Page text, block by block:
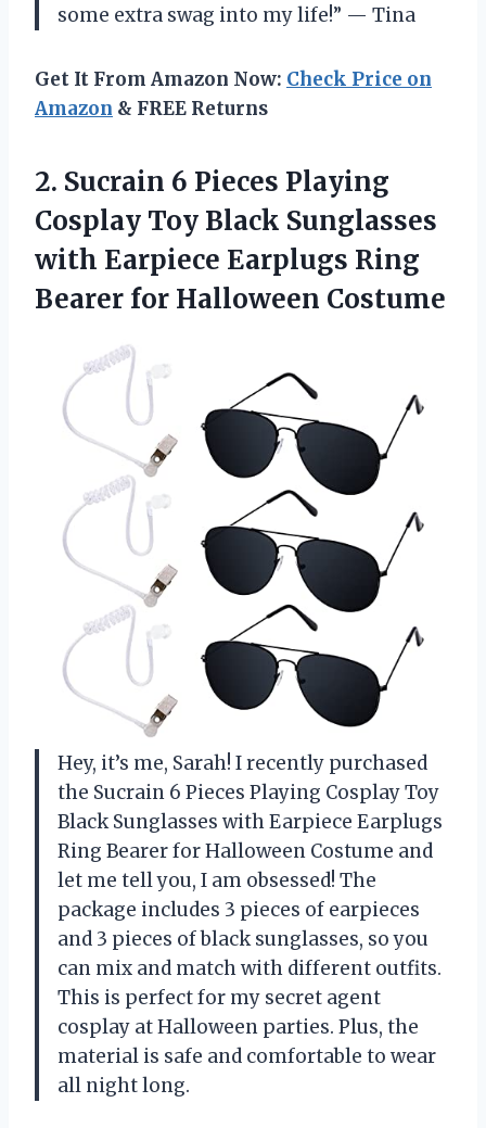
some extra swag into my life!” — Tina
Get It From Amazon Now: Check Price on
Amazon & FREE Returns
2. Sucrain 6 Pieces Playing
Cosplay Toy Black Sunglasses
with Earpiece Earplugs Ring
Bearer for Halloween Costume
Hey, it’s me, Sarah! I recently purchased
the Sucrain 6 Pieces Playing Cosplay Toy
Black Sunglasses with Earpiece Earplugs
Ring Bearer for Halloween Costume and
let me tell you, I am obsessed! The
package includes 3 pieces of earpieces
and 3 pieces of black sunglasses, so you
can mix and match with different outfits.
This is perfect for my secret agent
cosplay at Halloween parties. Plus, the
material is safe and comfortable to wear
all night long.